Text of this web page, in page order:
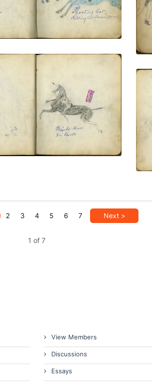
PLATE ADD TO GALLERY
Windy Horse In Battle
NUMBER 19
ADD TO GALLERY
2 3 4 5 6 7 Next >
1 of 7
View Members
Discussions
Essays